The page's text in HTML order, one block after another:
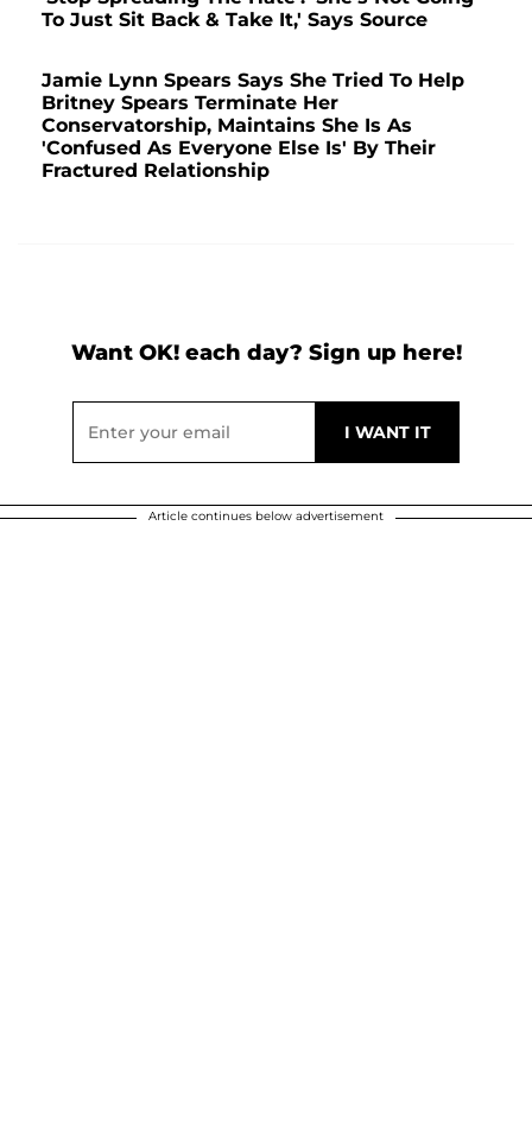
To Just Sit Back & Take It,' Says Source
Jamie Lynn Spears Says She Tried To Help
Britney Spears Terminate Her
Conservatorship, Maintains She Is As
'Confused As Everyone Else Is' By Their
Fractured Relationship
Want OK! each day? Sign up here!
Article continues below advertisement